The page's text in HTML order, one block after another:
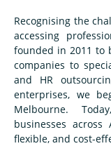
Recognising the
accessing
founded in 2011 to
companies to
and HR
enterprises, we
Melbourne.
businesses across
flexible, and cost-